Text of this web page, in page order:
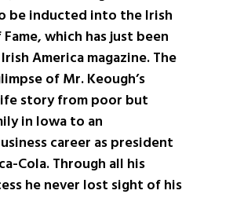
be inducted into the Irish
which has just been
America magazine. The
of Mr. Keough’s
story from poor but
in Iowa to an
career as president
Cola. Through all his
he never lost sight of his